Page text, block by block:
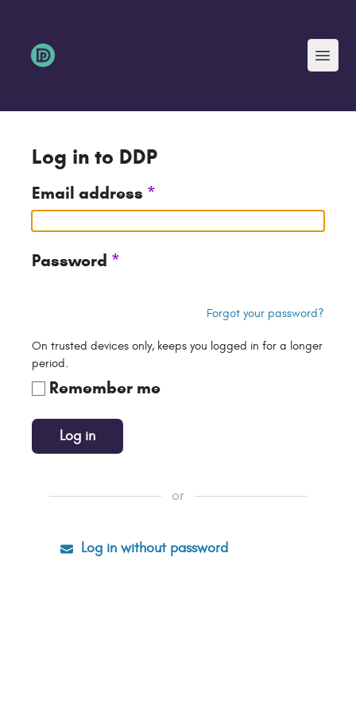
Menu
Log in to DDP
Email address *
Password *
Forgot your password?
On trusted devices only, keeps you logged in for a longer
period.
Remember me
Log in
or
Log in without password